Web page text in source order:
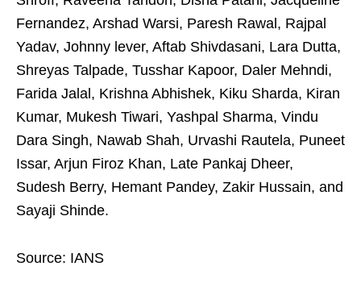
Fernandez, Arshad Warsi, Paresh Rawal, Rajpal
Yadav, Johnny lever, Aftab Shivdasani, Lara Dutta,
Shreyas Talpade, Tusshar Kapoor, Daler Mehndi,
Farida Jalal, Krishna Abhishek, Kiku Sharda, Kiran
Kumar, Mukesh Tiwari, Yashpal Sharma, Vindu
Dara Singh, Nawab Shah, Urvashi Rautela, Puneet
Issar, Arjun Firoz Khan, Late Pankaj Dheer,
Sudesh Berry, Hemant Pandey, Zakir Hussain, and
Sayaji Shinde.
Source: IANS